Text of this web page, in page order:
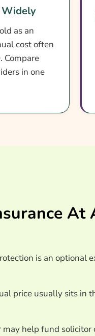
Insurance
Widely
as an
cost often
Compare
in one
At
is an optional
price usually sits in
may help fund